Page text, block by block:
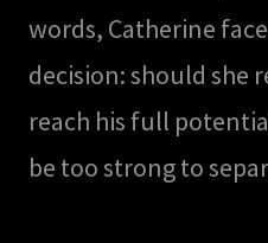
words, Catherine
decision: should she
reach his full
be too strong to